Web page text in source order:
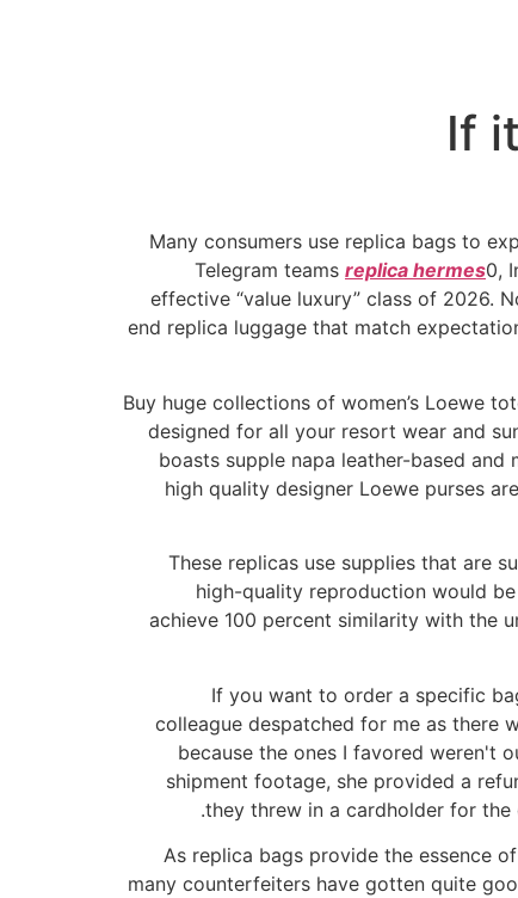
If
Many consumers use replica bags to
Telegram teams replica hermes0,
effective “value luxury” class of 2026.
end replica luggage that match
Buy huge collections of women’s Loewe
designed for all your resort wear and
boasts supple napa leather-based
high quality designer Loewe purses
These replicas use supplies that are
high-quality reproduction would
achieve 100 percent similarity with the
If you want to order a specific
colleague despatched for me as there
because the ones I favored weren't
shipment footage, she provided a
they threw in a cardholder for the
As replica bags provide the essence
many counterfeiters have gotten quite